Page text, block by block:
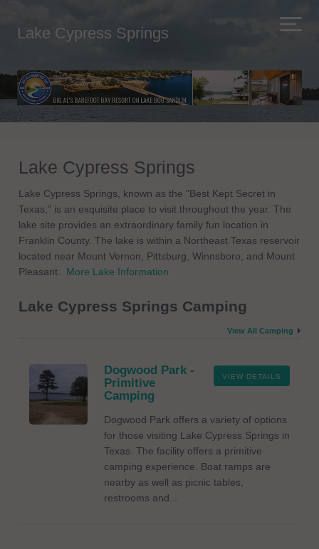
Lake Cypress Springs
Lake Cypress Springs
Lake Cypress Springs, known as the "Best Kept Secret in
Texas," is an exquisite place to visit throughout the year. The
lake site provides an extraordinary family fun location in
Franklin County. The lake is within a Northeast Texas reservoir
located near Mount Vernon, Pittsburg, Winnsboro, and Mount
Pleasant. More Lake Information
Lake Cypress Springs Camping
View All Camping
VIEW DETAILS
Dogwood Park -
Primitive
Camping
Dogwood Park offers a variety of options
for those visiting Lake Cypress Springs in
Texas. The facility offers a primitive
camping experience. Boat ramps are
nearby as well as picnic tables,
restrooms and...